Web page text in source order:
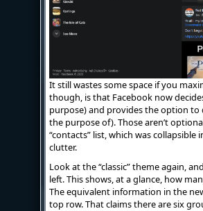
It still wastes some space if you
though, is that Facebook now
purpose) and provides the option
the purpose of). Those aren’t
“contacts” list, which was
clutter.
Look at the “classic” theme again,
left. This shows, at a glance, how
The equivalent information in the
top row. That claims there are six